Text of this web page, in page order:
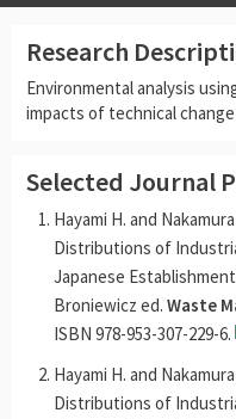
Research
Environmental analysis
impacts of technical change
Selected Journal
Hayami H. and
Distributions of
Japanese
Broniewicz ed. Waste
ISBN 978-953-307-229-6.
Hayami H. and
Distributions of